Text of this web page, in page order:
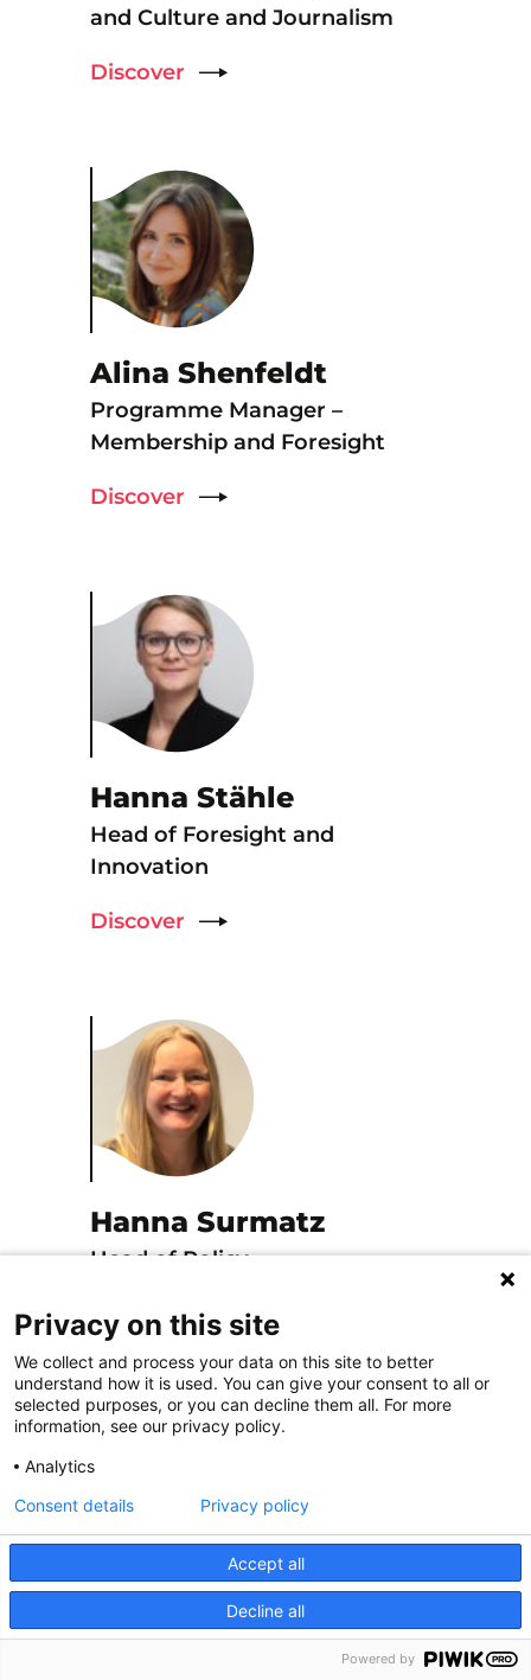
and Culture and Journalism
Discover
Alina Shenfeldt
Programme Manager –
Membership and Foresight
Discover
Hanna Stähle
Head of Foresight and
Innovation
Discover
Hanna Surmatz
Head of Policy
Discover
Isabel Valero
Conference and Events
Privacy on this site
We collect and process your data on this site to better
understand how it is used. You can give your consent to all or
selected purposes, or you can decline them all. For more
information, see our privacy policy.
Analytics
Accept all
Decline all
Consent details Privacy policy
Powered by